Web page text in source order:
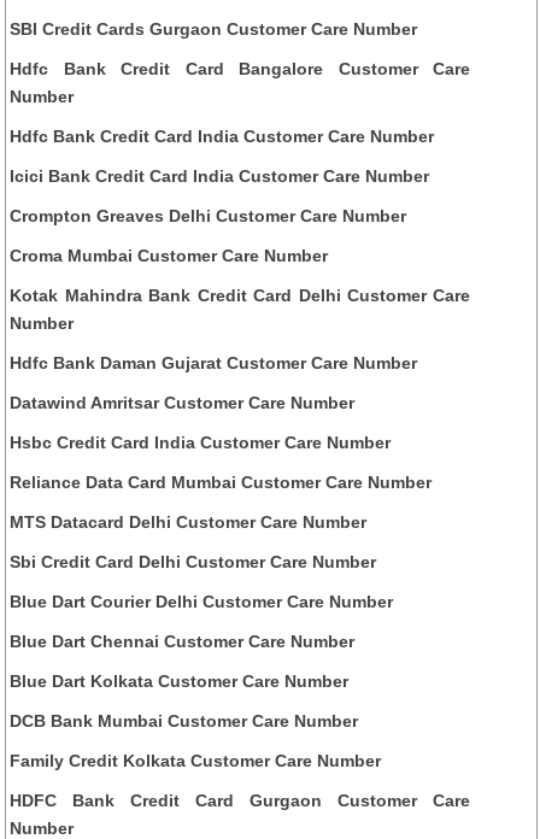
SBI Credit Cards Gurgaon Customer Care Number
Hdfc Bank Credit Card Bangalore Customer Care
Number
Hdfc Bank Credit Card India Customer Care Number
Icici Bank Credit Card India Customer Care Number
Crompton Greaves Delhi Customer Care Number
Croma Mumbai Customer Care Number
Kotak Mahindra Bank Credit Card Delhi Customer Care
Number
Hdfc Bank Daman Gujarat Customer Care Number
Datawind Amritsar Customer Care Number
Hsbc Credit Card India Customer Care Number
Reliance Data Card Mumbai Customer Care Number
MTS Datacard Delhi Customer Care Number
Sbi Credit Card Delhi Customer Care Number
Blue Dart Courier Delhi Customer Care Number
Blue Dart Chennai Customer Care Number
Blue Dart Kolkata Customer Care Number
DCB Bank Mumbai Customer Care Number
Family Credit Kolkata Customer Care Number
HDFC Bank Credit Card Gurgaon Customer Care
Number